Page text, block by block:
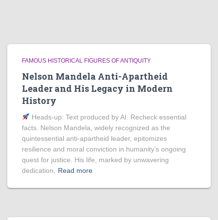
FAMOUS HISTORICAL FIGURES OF ANTIQUITY
Nelson Mandela Anti-Apartheid
Leader and His Legacy in Modern
History
Heads‑up: Text produced by AI. Recheck essential
facts. Nelson Mandela, widely recognized as the
quintessential anti-apartheid leader, epitomizes
resilience and moral conviction in humanity’s ongoing
quest for justice. His life, marked by unwavering
dedication,
Read more